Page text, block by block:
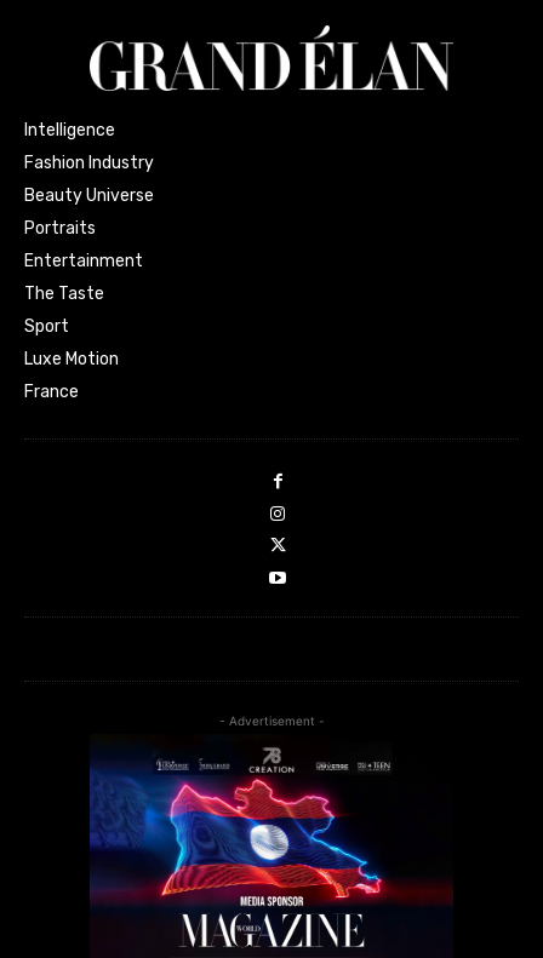
Intelligence
Fashion Industry
Beauty Universe
Portraits
Entertainment
The Taste
Sport
Luxe Motion
France
- Advertisement -